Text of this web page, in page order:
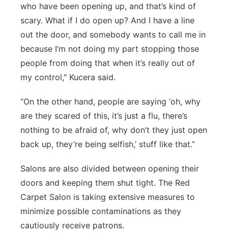
who have been opening up, and that’s kind of
scary. What if I do open up? And I have a line
out the door, and somebody wants to call me in
because I’m not doing my part stopping those
people from doing that when it’s really out of
my control," Kucera said.
“On the other hand, people are saying ‘oh, why
are they scared of this, it’s just a flu, there’s
nothing to be afraid of, why don’t they just open
back up, they’re being selfish,’ stuff like that.”
Salons are also divided between opening their
doors and keeping them shut tight. The Red
Carpet Salon is taking extensive measures to
minimize possible contaminations as they
cautiously receive patrons.